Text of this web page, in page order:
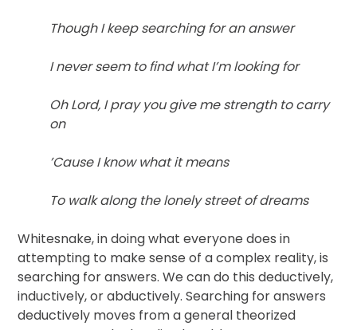
Though I keep searching for an answer
I never seem to find what I’m looking for
Oh Lord, I pray you give me strength to carry
on
’Cause I know what it means
To walk along the lonely street of dreams
Whitesnake, in doing what everyone does in
attempting to make sense of a complex reality, is
searching for answers. We can do this deductively,
inductively, or abductively. Searching for answers
deductively moves from a general theorized